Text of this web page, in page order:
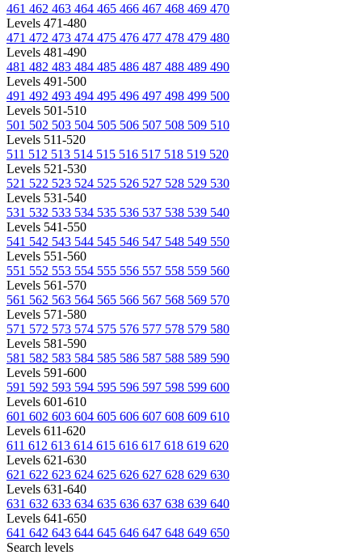
461 462 463 464 465 466 467 468 469 470
Levels 471-480
471 472 473 474 475 476 477 478 479 480
Levels 481-490
481 482 483 484 485 486 487 488 489 490
Levels 491-500
491 492 493 494 495 496 497 498 499 500
Levels 501-510
501 502 503 504 505 506 507 508 509 510
Levels 511-520
511 512 513 514 515 516 517 518 519 520
Levels 521-530
521 522 523 524 525 526 527 528 529 530
Levels 531-540
531 532 533 534 535 536 537 538 539 540
Levels 541-550
541 542 543 544 545 546 547 548 549 550
Levels 551-560
551 552 553 554 555 556 557 558 559 560
Levels 561-570
561 562 563 564 565 566 567 568 569 570
Levels 571-580
571 572 573 574 575 576 577 578 579 580
Levels 581-590
581 582 583 584 585 586 587 588 589 590
Levels 591-600
591 592 593 594 595 596 597 598 599 600
Levels 601-610
601 602 603 604 605 606 607 608 609 610
Levels 611-620
611 612 613 614 615 616 617 618 619 620
Levels 621-630
621 622 623 624 625 626 627 628 629 630
Levels 631-640
631 632 633 634 635 636 637 638 639 640
Levels 641-650
641 642 643 644 645 646 647 648 649 650
Search levels